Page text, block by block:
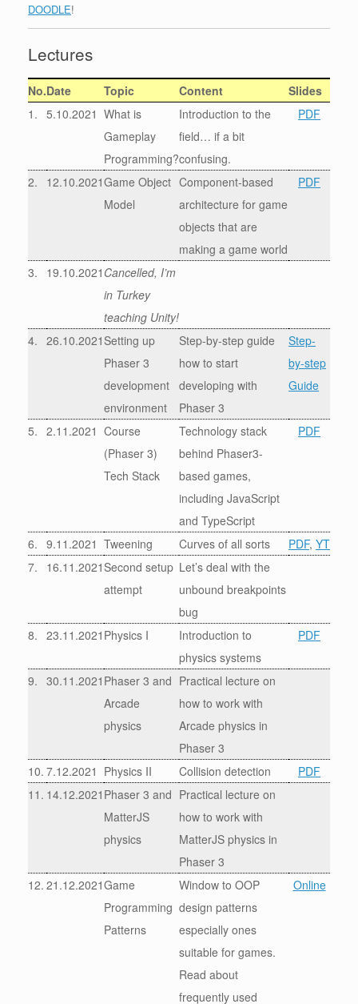
DOODLE!
Lectures
No.Date Topic Content
Slides
1. 5.10.2021 What is
Gameplay
Programming?
Introduction to the
field… if a bit
confusing.
PDF
2. 12.10.2021Game Object
Model
Component-based
architecture for game
objects that are
making a game world
PDF
3. 19.10.2021 Cancelled, I’m
in Turkey
teaching Unity!
4. 26.10.2021 Setting up
Phaser 3
development
environment
Step-by-step guide
how to start
developing with
Phaser 3
Step-
by-step
Guide
5. 2.11.2021 Course
(Phaser 3)
Tech Stack
Technology stack
behind Phaser3-
based games,
including JavaScript
and TypeScript
PDF
6. 9.11.2021 Tweening Curves of all sorts PDF, YT
7.
16.11.2021Second setup
attempt
Let’s deal with the
unbound breakpoints
bug
8. 23.11.2021 Physics I
Introduction to
physics systems
PDF
9. 30.11.2021 Phaser 3 and
Arcade
physics
Practical lecture on
how to work with
Arcade physics in
Phaser 3
10. 7.12.2021 Physics II Collision detection
PDF
11. 14.12.2021 Phaser 3 and
MatterJS
physics
Practical lecture on
how to work with
MatterJS physics in
Phaser 3
12. 21.12.2021Game
Programming
Patterns
Window to OOP
design patterns
especially ones
suitable for games.
Read about
frequently used
Online